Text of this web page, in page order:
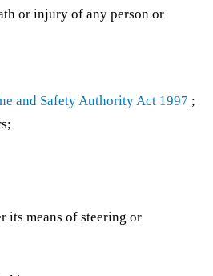
or injury of any person or
and Safety Authority Act 1997 ;
its means of steering or